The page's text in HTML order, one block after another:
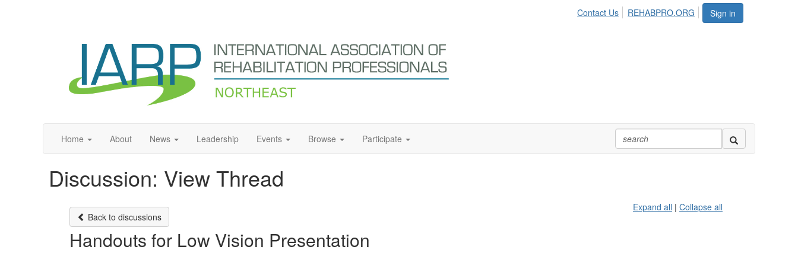
Sign in
Contact Us REHABPRO.ORG
Home About News Leadership Events Browse Participate
Discussion: View Thread
Back to discussions
Expand all | Collapse all
Handouts for Low Vision Presentation